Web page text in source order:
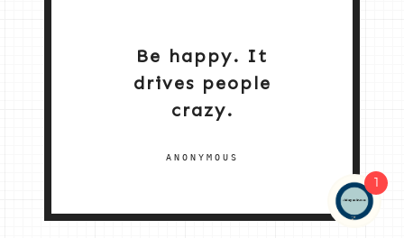
Be happy. It
drives people
crazy.
ANONYMOUS
1